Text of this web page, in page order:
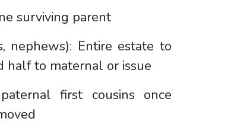
surviving parent
nephews): Entire estate to
half to maternal or issue
first cousins once